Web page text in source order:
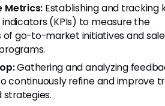
Metrics: Establishing and tracking
(KPIs) to measure the
go-to-market initiatives and
Gathering and analyzing
continuously refine and improve
strategies.